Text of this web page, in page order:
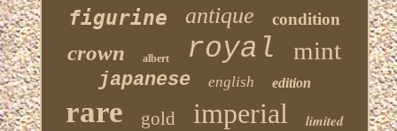
figurine antique condition
crown albert royal mint
japanese english edition
rare gold imperial
limited